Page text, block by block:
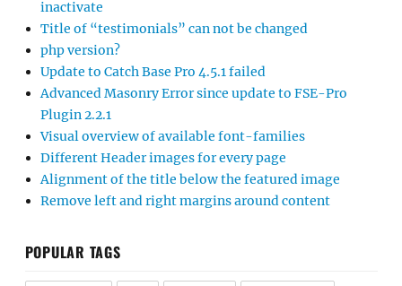
inactivate
Title of “testimonials” can not be changed
php version?
Update to Catch Base Pro 4.5.1 failed
Advanced Masonry Error since update to FSE-Pro
Plugin 2.2.1
Visual overview of available font-families
Different Header images for every page
Alignment of the title below the featured image
Remove left and right margins around content
POPULAR TAGS